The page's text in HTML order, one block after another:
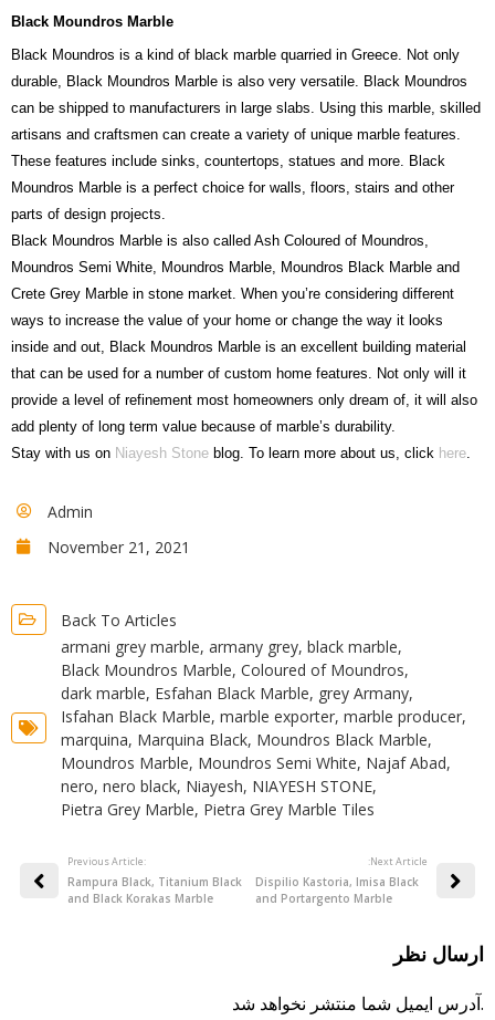
Black Moundros Marble
Black Moundros is a kind of black marble quarried in Greece. Not only
durable, Black Moundros Marble is also very versatile. Black Moundros
can be shipped to manufacturers in large slabs. Using this marble, skilled
artisans and craftsmen can create a variety of unique marble features.
These features include sinks, countertops, statues and more. Black
Moundros Marble is a perfect choice for walls, floors, stairs and other
parts of design projects.
Black Moundros Marble is also called Ash Coloured of Moundros,
Moundros Semi White, Moundros Marble, Moundros Black Marble and
Crete Grey Marble in stone market. When you’re considering different
ways to increase the value of your home or change the way it looks
inside and out, Black Moundros Marble is an excellent building material
that can be used for a number of custom home features. Not only will it
provide a level of refinement most homeowners only dream of, it will also
add plenty of long term value because of marble’s durability.
Stay with us on Niayesh Stone blog. To learn more about us, click here.
Admin
November 21, 2021
Back To Articles
armani grey marble, armany grey, black marble,
Black Moundros Marble, Coloured of Moundros,
dark marble, Esfahan Black Marble, grey Armany,
Isfahan Black Marble, marble exporter, marble producer,
marquina, Marquina Black, Moundros Black Marble,
Moundros Marble, Moundros Semi White, Najaf Abad,
nero, nero black, Niayesh, NIAYESH STONE,
Pietra Grey Marble, Pietra Grey Marble Tiles
Previous Article:
Rampura Black, Titanium Black
and Black Korakas Marble
:Next Article
Dispilio Kastoria, Imisa Black
and Portargento Marble
ارسال نظر
آدرس ایمیل شما منتشر نخواهد شد.